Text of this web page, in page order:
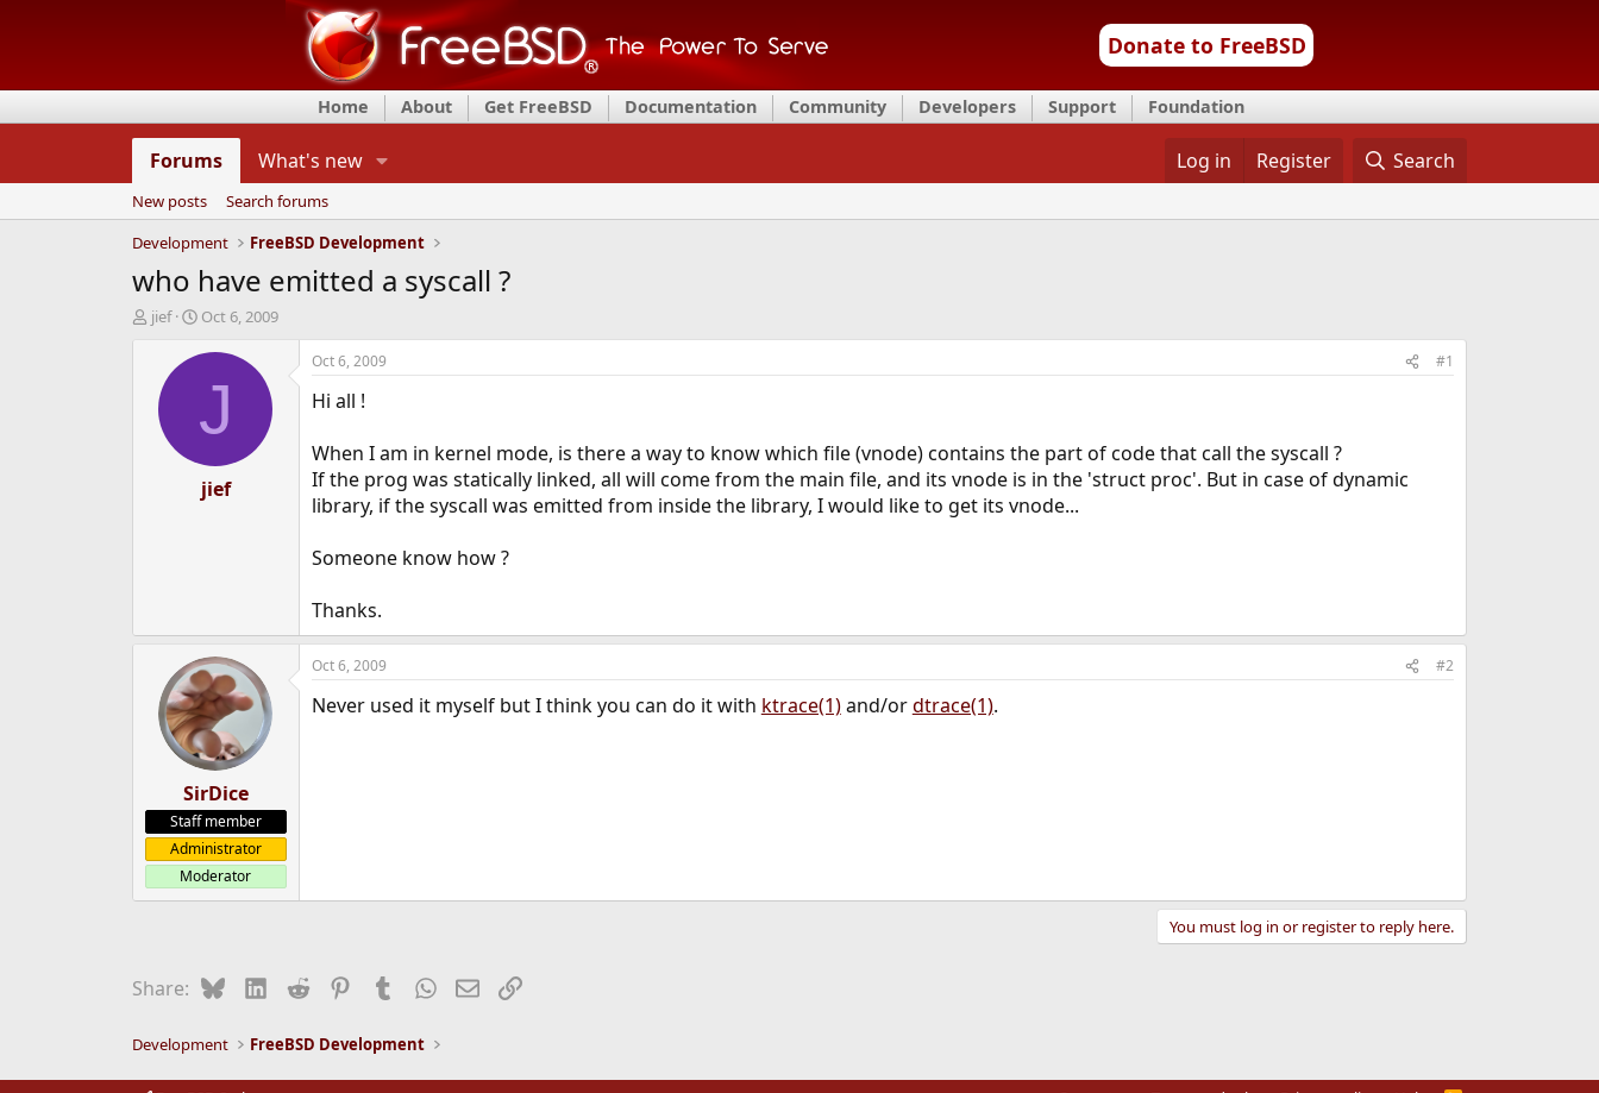
Donate to FreeBSD
Home About Get FreeBSD Documentation Community Developers Support Foundation
Forums What's new Log in Register Search
New posts
Search forums
Development
FreeBSD Development
who have emitted a syscall ?
T
d
jief
S
a
d
t
e
Oct 6, 2009
J
jief
Oct 6, 2009 #1
Hi all !
When I am in kernel mode, is there a way to know which file (vnode) contains the part of code that call the syscall ?
If the prog was statically linked, all will come from the main file, and its vnode is in the 'struct proc'. But in case of dynamic
library, if the syscall was emitted from inside the library, I would like to get its vnode...
Someone know how ?
Thanks.
SirDice
Staff member
Administrator
Moderator
Oct 6, 2009 #2
Never used it myself but I think you can do it with ktrace(1)and/ordtrace(1).
You must log in or register to reply here.
Share: BlueskyLinkedIn
Reddit PinterestTumblrWhatsApp
EmailLink
Development FreeBSD Development